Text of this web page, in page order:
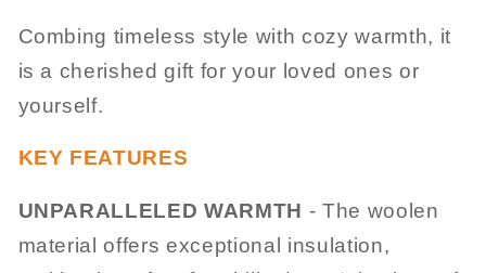
Combing timeless style with cozy warmth, it
is a cherished gift for your loved ones or
yourself.
KEY FEATURES
UNPARALLELED WARMTH - The woolen
material offers exceptional insulation,